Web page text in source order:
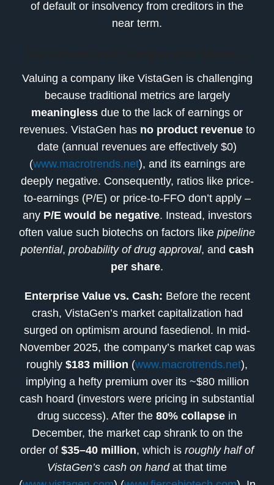
of default or insolvency from creditors in the
near term.
Valuing a company like VistaGen is challenging
because traditional metrics are largely
meaningless due to the lack of earnings or
revenues. VistaGen has no product revenueto
date (annual revenues are effectively $0)
(www.macrotrends.net), and its earnings are
deeply negative. Consequently, ratios like price-
to-earnings (P/E) or price-to-FFO don’t apply –
any P/E would be negative. Instead, investors
often value such biotechs on factors like pipeline
potential, probability of drug approval, and cash
per share.
Enterprise Value vs. Cash: Before the recent
crash, VistaGen’s market capitalization had
surged on optimism around fasedienol. In mid-
November 2025, the company’s market cap was
roughly $183 million (www.macrotrends.net),
implying a hefty premium over its ~$80 million
cash hoard (investors were pricing in substantial
drug success). After the 80% collapse in
December, the market cap shrank to on the
order of $35–40 million, which is roughly half of
VistaGen’s cash on handat that time